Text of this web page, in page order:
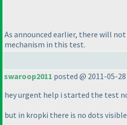
As announced earlier, there will
mechanism in this test.
swaroop2011 posted @ 2011-05-28
hey urgent help i started the test
but in kropki there is no dots